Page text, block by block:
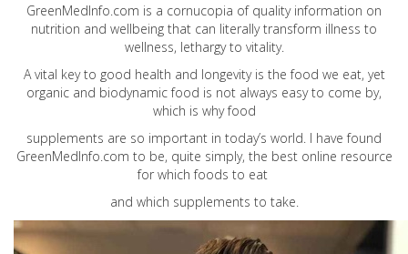
GreenMedInfo.com is a cornucopia of quality information on
nutrition and wellbeing that can literally transform illness to
wellness, lethargy to vitality.
A vital key to good health and longevity is the food we eat, yet
organic and biodynamic food is not always easy to come by,
which is why food
supplements are so important in today’s world. I have found
GreenMedInfo.com to be, quite simply, the best online resource
for which foods to eat
and which supplements to take.